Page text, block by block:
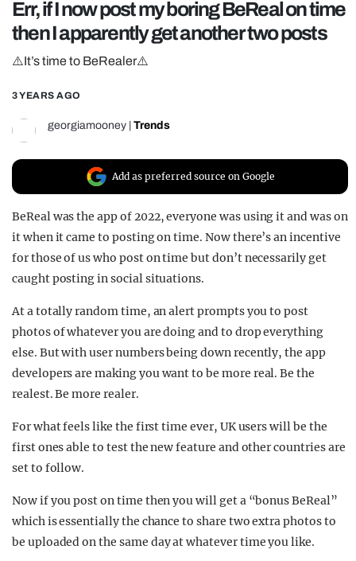
OPINION
GUIDES
Err, if I now post my boring BeReal on time
then I apparently get another two posts
⚠️It’s time to BeRealer⚠️
3 YEARS AGO
georgiamooney Trends
Add as preferred source on Google
BeReal was the app of 2022, everyone was using it and was on
it when it came to posting on time. Now there’s an incentive
for those of us who post on time but don’t necessarily get
caught posting insocialsituations.
At a totally random time, an alert prompts you to post
photos of whatever you are doing and to drop everything
else. But with user numbers being down recently, the app
developers are making you want to be more real. Be the
realest. Be more realer.
For what feels like the first time ever, UK users will be the
first ones able to test the new feature and other countries are
set to follow.
Now if you post on time then you will get a “bonus BeReal”
which is essentially the chance to share two extra photos to
be uploaded on the same day at whatever time you like.